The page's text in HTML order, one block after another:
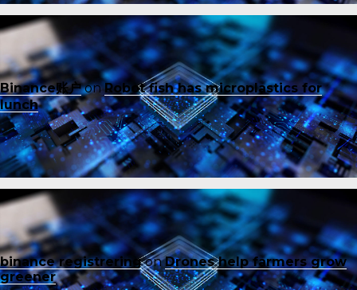
Binance账户onRobot fish has microplastics for
lunch
binance registreringonDrones help farmers grow
greener